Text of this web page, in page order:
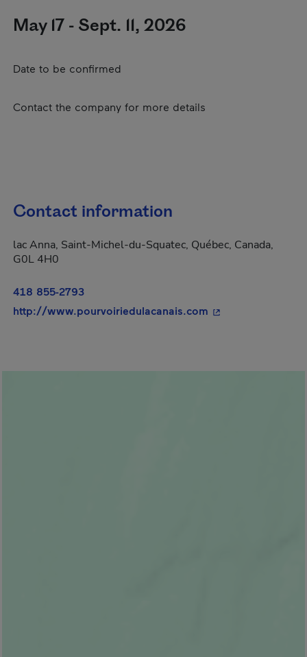
May 17 - Sept. 11, 2026
Date to be confirmed
Contact the company for more details
Contact information
lac Anna, Saint-Michel-du-Squatec, Québec, Canada,
G0L 4H0
418 855-2793
http://www.pourvoiriedulacanais.com - This hyperlink